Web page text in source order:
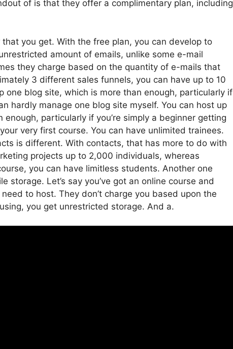
of is that they offer a complimentary plan, including
you get. With the free plan, you can develop to
amount of emails, unlike some e-mail
they charge based on the quantity of e-mails that
3 different sales funnels, you can have up to 10
one blog site, which is more than enough, particularly if
hardly manage one blog site myself. You can host up
enough, particularly if you’re simply a beginner getting
very first course. You can have unlimited trainees.
is different. With contacts, that has more to do with
projects up to 2,000 individuals, whereas
you can have limitless students. Another one
storage. Let’s say you’ve got an online course and
to host. They don’t charge you based upon the
you get unrestricted storage. And a.